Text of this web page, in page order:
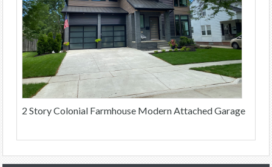
2 Story Colonial Farmhouse Modern Attached Garage